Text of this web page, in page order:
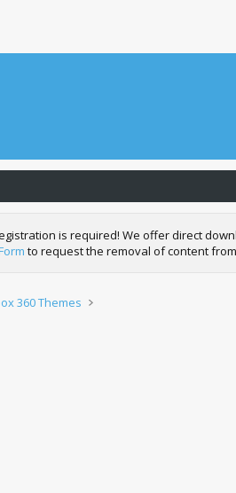
is required! We offer direct
to request the removal of content
360 Themes